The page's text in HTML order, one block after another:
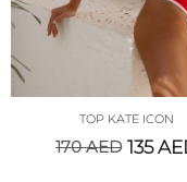
TOP KATE ICON
170AED 135